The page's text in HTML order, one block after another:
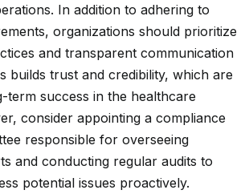
In addition to adhering to
organizations should prioritize
and transparent communication
builds trust and credibility, which are
term success in the healthcare
consider appointing a compliance
responsible for overseeing
and conducting regular audits to
potential issues proactively.